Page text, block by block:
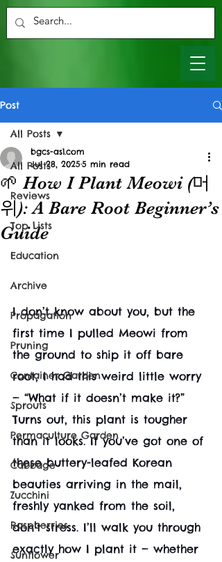
Post
All Posts
Reviews
Top Lists
Education
Archive
Propagation
Pruning
Container Garden
Sprouts
Permaculture Garden
Cabbage
Zucchini
Raspberries
Sunflower
All Posts
🌱 How I Plant Meowi (머
위): A Bare Root Beginner’s
Guide
bgcs-as1.com
Jul 28, 20255 min read
I don’t know about you, but the
first time I pulled Meowi from
the ground to ship it off bare
root, I had this weird little worry
— “What if it doesn’t make it?”
Turns out, this plant is tougher
than it looks. If you’ve got one of
these buttery-leafed Korean
beauties arriving in the mail,
freshly yanked from the soil,
don’t stress. I’ll walk you through
exactly how I plant it — whether